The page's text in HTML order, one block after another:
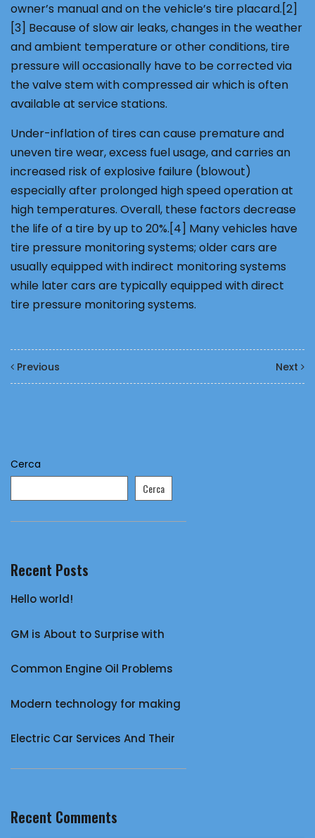
owner’s manual and on the vehicle’s tire placard.[2]
[3] Because of slow air leaks, changes in the weather
and ambient temperature or other conditions, tire
pressure will occasionally have to be corrected via
the valve stem with compressed air which is often
available at service stations.
Under-inflation of tires can cause premature and
uneven tire wear, excess fuel usage, and carries an
increased risk of explosive failure (blowout)
especially after prolonged high speed operation at
high temperatures. Overall, these factors decrease
the life of a tire by up to 20%.[4] Many vehicles have
tire pressure monitoring systems; older cars are
usually equipped with indirect monitoring systems
while later cars are typically equipped with direct
tire pressure monitoring systems.
Previous Next
Cerca
Cerca
Recent Posts
Hello world!
GM is About to Surprise with
Common Engine Oil Problems
Modern technology for making
Electric Car Services And Their
Recent Comments